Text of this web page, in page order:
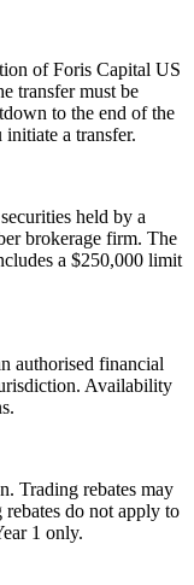
of Foris Capital US
transfer must be
to the end of the
a transfer.
held by a
brokerage firm. The
a $250,000 limit
authorised financial
Availability
Trading rebates may
do not apply to
1 only.